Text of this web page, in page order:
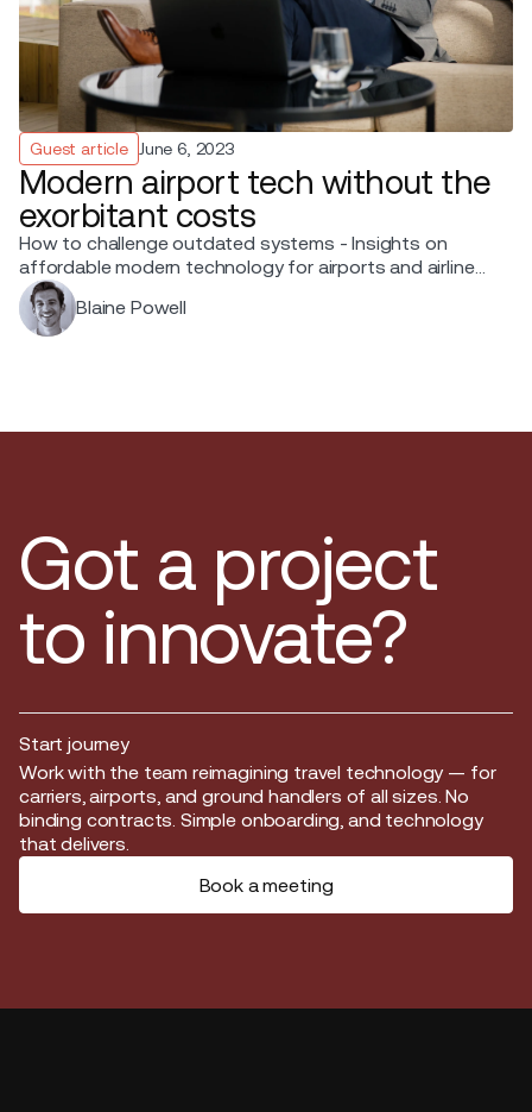
Guest article June 6, 2023
Modern airport tech without the
exorbitant costs
How to challenge outdated systems - Insights on
affordable modern technology for airports and airlines
from Blaine Powell, Chief Sales Officer at Ink.
Blaine Powell
Got a project
to innovate?
Start journey
Start journey
Work with the team reimagining travel technology — for
carriers, airports, and ground handlers of all sizes. No
binding contracts. Simple onboarding, and technology
that delivers.
Book a meeting